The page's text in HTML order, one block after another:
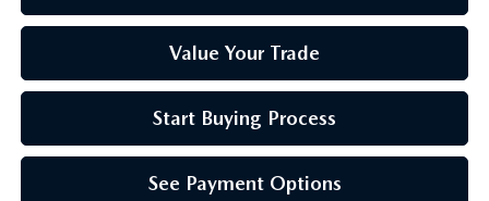
Value Your Trade
Start Buying Process
See Payment Options